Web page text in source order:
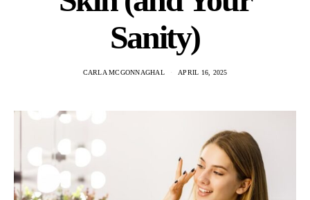
Sanity)
CARLA MCGONNAGHAL APRIL 16, 2025